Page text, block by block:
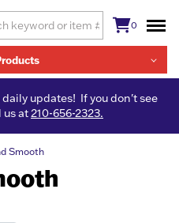
0
updates! If you don't see
us at210-656-2323.
Smooth